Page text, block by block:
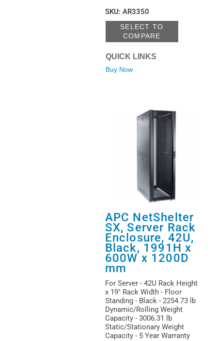
SKU: AR3350
SELECT TO
COMPARE
QUICK LINKS
Buy Now
APC NetShelter
SX, Server Rack
Enclosure, 42U,
Black, 1991H x
600W x 1200D
mm
For Server - 42U Rack Height
x 19" Rack Width - Floor
Standing - Black - 2254.73 lb
Dynamic/Rolling Weight
Capacity - 3006.31 lb
Static/Stationary Weight
Capacity - 5 Year Warranty